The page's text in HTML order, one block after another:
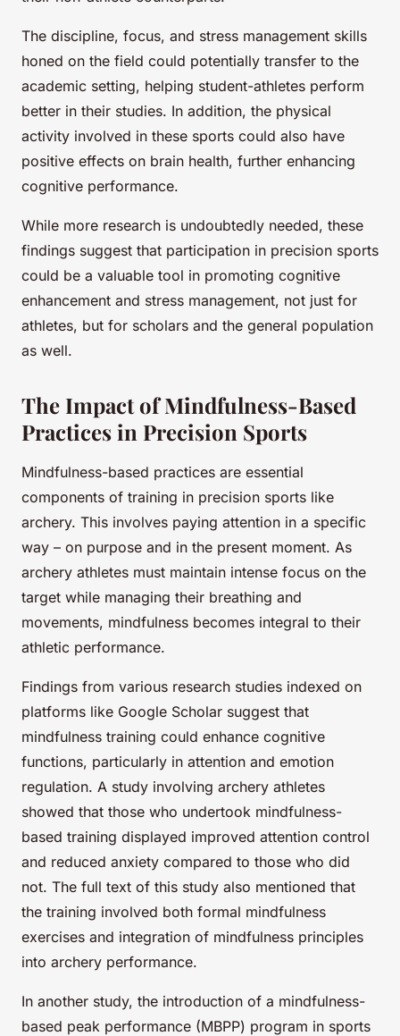
The discipline, focus, and stress management skills
honed on the field could potentially transfer to the
academic setting, helping student-athletes perform
better in their studies. In addition, the physical
activity involved in these sports could also have
positive effects on brain health, further enhancing
cognitive performance.
While more research is undoubtedly needed, these
findings suggest that participation in precision sports
could be a valuable tool in promoting cognitive
enhancement and stress management, not just for
athletes, but for scholars and the general population
as well.
The Impact of Mindfulness-Based
Practices in Precision Sports
Mindfulness-based practices are essential
components of training in precision sports like
archery. This involves paying attention in a specific
way – on purpose and in the present moment. As
archery athletes must maintain intense focus on the
target while managing their breathing and
movements, mindfulness becomes integral to their
athletic performance.
Findings from various research studies indexed on
platforms like Google Scholar suggest that
mindfulness training could enhance cognitive
functions, particularly in attention and emotion
regulation. A study involving archery athletes
showed that those who undertook mindfulness-
based training displayed improved attention control
and reduced anxiety compared to those who did
not. The full text of this study also mentioned that
the training involved both formal mindfulness
exercises and integration of mindfulness principles
into archery performance.
In another study, the introduction of a mindfulness-
based peak performance (MBPP) program in sports